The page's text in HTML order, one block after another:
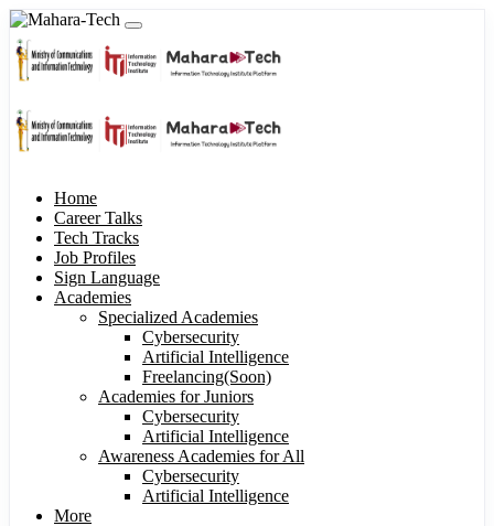
Home
Career Talks
Tech Tracks
Job Profiles
Sign Language
Academies
Specialized Academies
Cybersecurity
Artificial Intelligence
Freelancing(Soon)
Academies for Juniors
Cybersecurity
Artificial Intelligence
Awareness Academies for All
Cybersecurity
Artificial Intelligence
More